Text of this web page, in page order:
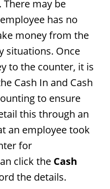
There may be
has no
money from the
situations. Once
to the counter, it is
Cash In and Cash
to ensure
this through an
an employee took
for
click the Cash
the details.